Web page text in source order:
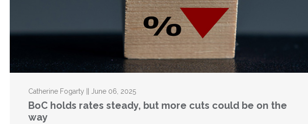
Catherine Fogarty || June 06, 2025
BoC holds rates steady, but more cuts could be on the
way